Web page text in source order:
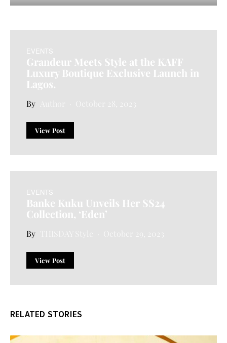
EVENTS
Grandeur Meets Style at the KAFF
Luxury Boutique Exclusive Launch in
Lagos.
View Post
EVENTS
Banke Kuku Unveils Her SS24
Collection, ‘Eden’
View Post
RELATED STORIES